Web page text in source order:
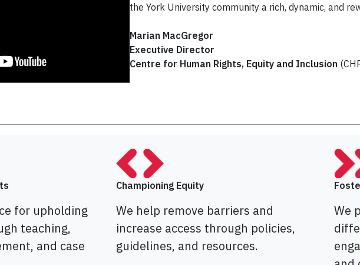
the York University community a rich, dynamic, and
Marian MacGregor
Executive Director
Centre for Human Rights, Equity and Inclusion
for upholding
teaching,
and case
Championing Equity
We help remove barriers and
increase access through policies,
guidelines, and resources.
We